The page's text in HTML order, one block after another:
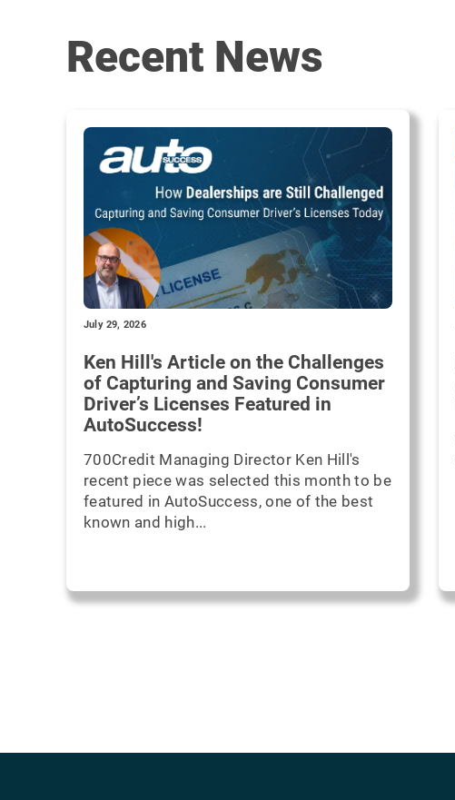
Recent News
July 29, 2026
Ken Hill's Article on the Challenges
of Capturing and Saving Consumer
Driver’s Licenses Featured in
AutoSuccess!
700Credit Managing Director Ken Hill's
recent piece was selected this month to be
featured in AutoSuccess, one of the best
known and high...